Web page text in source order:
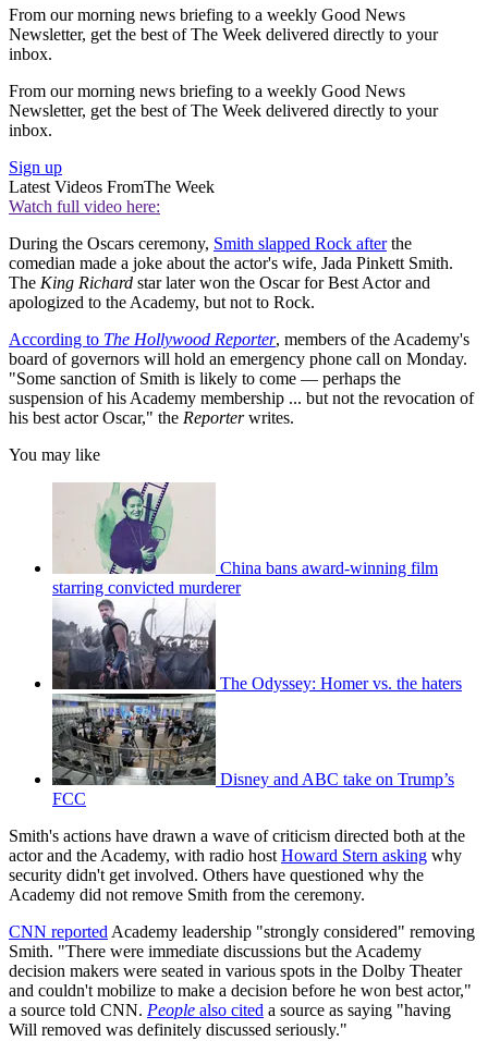
From our morning news briefing to a weekly Good News
Newsletter, get the best of The Week delivered directly to your
inbox.
From our morning news briefing to a weekly Good News
Newsletter, get the best of The Week delivered directly to your
inbox.
Sign up
Latest Videos FromThe Week
Watch full video here:
During the Oscars ceremony, Smith slapped Rock afterthe
comedian made a joke about the actor's wife, Jada Pinkett Smith.
The King Richard star later won the Oscar for Best Actor and
apologized to the Academy, but not to Rock.
According to The Hollywood Reporter, members of the Academy's
board of governors will hold an emergency phone call on Monday.
"Some sanction of Smith is likely to come — perhaps the
suspension of his Academy membership ... but not the revocation of
his best actor Oscar," the Reporterwrites.
You may like
China bans award-winning film
starring convicted murderer
The Odyssey: Homer vs. the haters
Disney and ABC take on Trump’s
FCC
Smith's actions have drawn a wave of criticism directed both at the
actor and the Academy, with radio host Howard Stern asking why
security didn't get involved. Others have questioned why the
Academy did not remove Smith from the ceremony.
CNN reported Academy leadership "strongly considered" removing
Smith. "There were immediate discussions but the Academy
decision makers were seated in various spots in the Dolby Theater
and couldn't mobilize to make a decision before he won best actor,"
a source told CNN. People also cited a source as saying "having
Will removed was definitely discussed seriously."